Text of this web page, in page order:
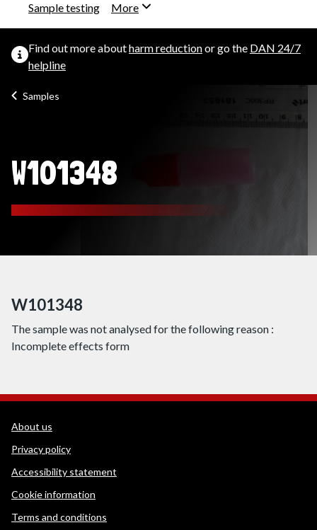
Sample testing More
Find out more aboutharm reductionor go the DAN 24/7
helpline
Samples
W101348
W101348
The sample was not analysed for the following reason :
Incomplete effects form
WEDINOS Support links
About us
Privacy policy
Accessibility statement
Cookie information
Terms and conditions